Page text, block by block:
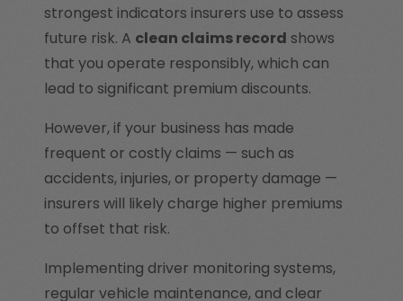
strongest indicators insurers use to assess
future risk. A clean claims record shows
that you operate responsibly, which can
lead to significant premium discounts.
However, if your business has made
frequent or costly claims — such as
accidents, injuries, or property damage —
insurers will likely charge higher premiums
to offset that risk.
Implementing driver monitoring systems,
regular vehicle maintenance, and clear